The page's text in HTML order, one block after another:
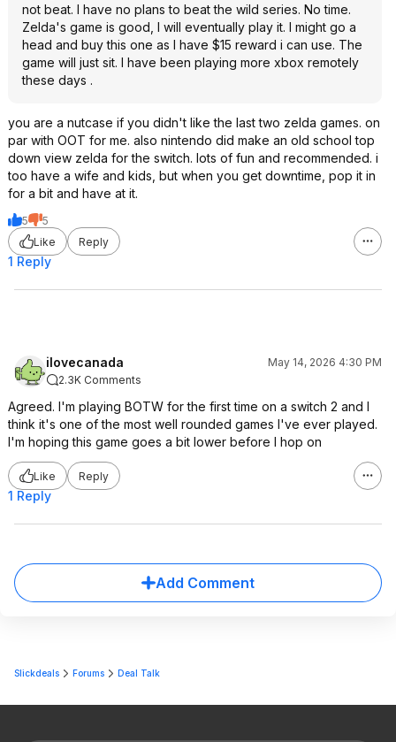
not beat. I have no plans to beat the wild series. No time.
Zelda's game is good, I will eventually play it. I might go a
head and buy this one as I have $15 reward i can use. The
game will just sit. I have been playing more xbox remotely
these days .
you are a nutcase if you didn't like the last two zelda games. on
par with OOT for me. also nintendo did make an old school top
down view zelda for the switch. lots of fun and recommended. i
too have a wife and kids, but when you get downtime, pop it in
for a bit and have at it.
5
5
Like
Reply
1 Reply
ilovecanada
May 14, 2026 4:30 PM
2.3K Comments
Agreed. I'm playing BOTW for the first time on a switch 2 and I
think it's one of the most well rounded games I've ever played.
I'm hoping this game goes a bit lower before I hop on
Like Reply
1 Reply
Add Comment
Slickdeals Forums Deal Talk